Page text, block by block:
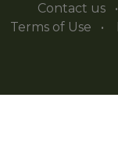
Contact us •
Terms of Use
•